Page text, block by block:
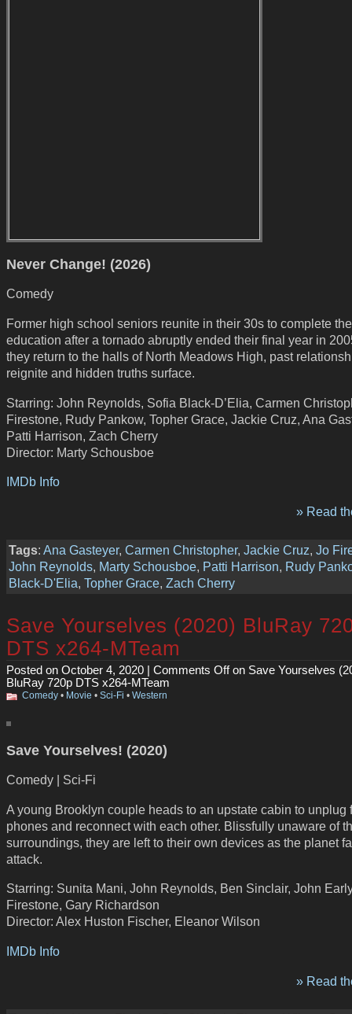
Never Change! (2026)
Comedy
Former high school seniors reunite in their 30s to complete
education after a tornado abruptly ended their final year in
they return to the halls of North Meadows High, past
reignite and hidden truths surface.
Starring: John Reynolds, Sofia Black-D’Elia, Carmen
Firestone, Rudy Pankow, Topher Grace, Jackie Cruz, Ana
Patti Harrison, Zach Cherry
Director: Marty Schousboe
IMDb Info
» Read
Tags: Ana Gasteyer, Carmen Christopher, Jackie Cruz, Jo
John Reynolds, Marty Schousboe, Patti Harrison, Rudy
Black-D'Elia, Topher Grace, Zach Cherry
Save Yourselves (2020) BluRay
DTS x264-MTeam
Posted on October 4, 2020 | Comments Offon Save Yourselves
BluRay 720p DTS x264-MTeam
Comedy • Movie • Sci-Fi • Western
Save Yourselves! (2020)
Comedy | Sci-Fi
A young Brooklyn couple heads to an upstate cabin to unplug
phones and reconnect with each other. Blissfully unaware of
surroundings, they are left to their own devices as the planet
attack.
Starring: Sunita Mani, John Reynolds, Ben Sinclair, John
Firestone, Gary Richardson
Director: Alex Huston Fischer, Eleanor Wilson
IMDb Info
» Read